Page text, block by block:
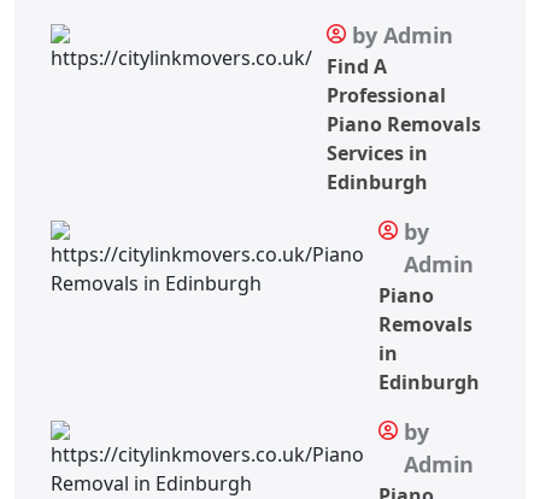
by Admin
Find A
Professional
Piano Removals
Services in
Edinburgh
by
Admin
Piano
Removals
in
Edinburgh
by
Admin